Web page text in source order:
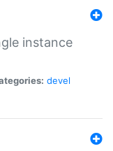
instance
devel